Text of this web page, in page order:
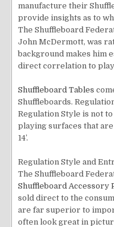
manufacture their
provide insights as to
The Shuffleboard
John McDermott, was
background makes him
direct correlation to
Shuffleboard Tables
Shuffleboards.
Regulation Style is not
playing surfaces that are
14’.
Regulation Style and
The Shuffleboard
Shuffleboard Accessory
sold direct to the
are far superior to
often look great in